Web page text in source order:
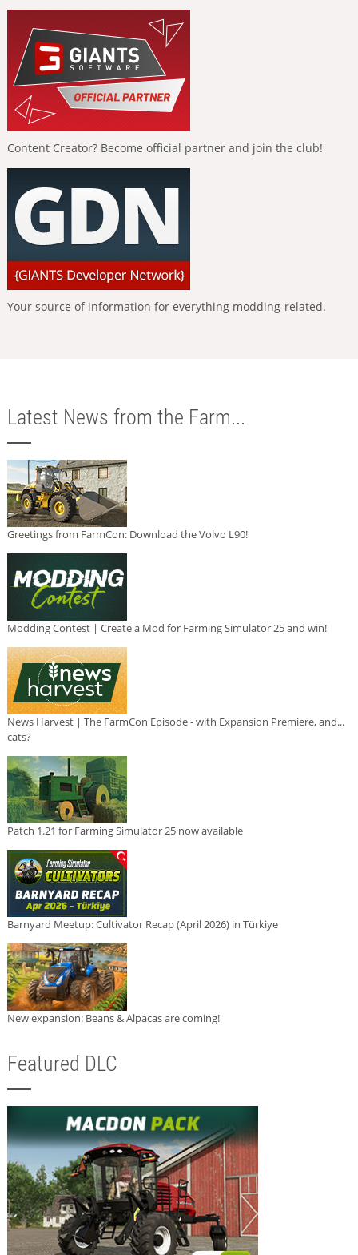
Content Creator? Become official partner and join the club!
Your source of information for everything modding-related.
Latest News from the Farm...
Greetings from FarmCon: Download the Volvo L90!
Modding Contest | Create a Mod for Farming Simulator 25 and win!
News Harvest | The FarmCon Episode - with Expansion Premiere, and...
cats?
Patch 1.21 for Farming Simulator 25 now available
Barnyard Meetup: Cultivator Recap (April 2026) in Türkiye
New expansion: Beans & Alpacas are coming!
Featured DLC